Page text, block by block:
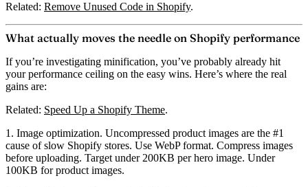
Related: Remove Unused Code in Shopify.
What actually moves the needle on Shopify performance
If you’re investigating minification, you’ve probably already hit
your performance ceiling on the easy wins. Here’s where the real
gains are:
Related: Speed Up a Shopify Theme.
1. Image optimization. Uncompressed product images are the #1
cause of slow Shopify stores. Use WebP format. Compress images
before uploading. Target under 200KB per hero image. Under
100KB for product images.